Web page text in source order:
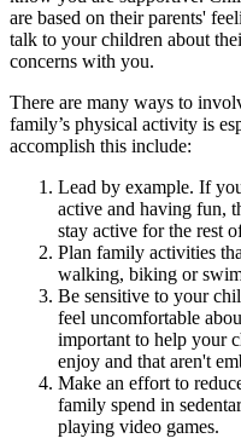
are based on their parents'
talk to your children about
concerns with you.
There are many ways to
family’s physical activity is
accomplish this include:
Lead by example. If
active and having fun,
stay active for the rest
Plan family activities
walking, biking or
Be sensitive to your
feel uncomfortable
important to help your
enjoy and that aren't
Make an effort to
family spend in
playing video games.